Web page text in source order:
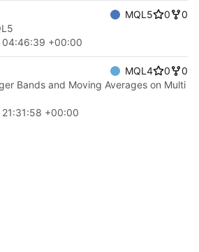
MQL5 0
0
+00:00
MQL4 0
0
Bands and Moving Averages on Multi
+00:00